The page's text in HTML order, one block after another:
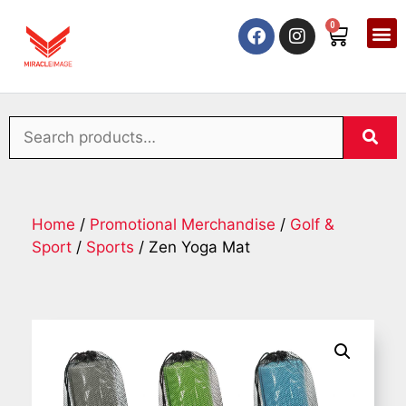
0
Home / Promotional Merchandise / Golf &
Sport / Sports / Zen Yoga Mat